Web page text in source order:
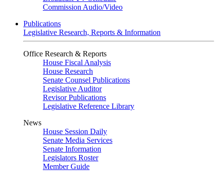
Commission Audio/Video
Publications
Legislative Research, Reports & Information
Office Research & Reports
House Fiscal Analysis
House Research
Senate Counsel Publications
Legislative Auditor
Revisor Publications
Legislative Reference Library
News
House Session Daily
Senate Media Services
Senate Information
Legislators Roster
Member Guide